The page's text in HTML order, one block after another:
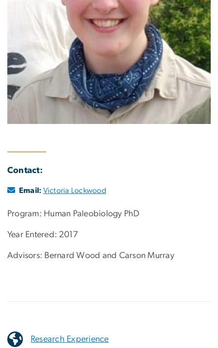
Contact:
Email: Victoria Lockwood
Program: Human Paleobiology PhD
Year Entered: 2017
Advisors: Bernard Wood and Carson Murray
Research Experience